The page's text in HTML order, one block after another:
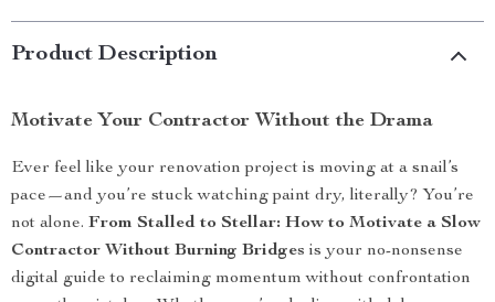
Product Description
Motivate Your Contractor Without the Drama
Ever feel like your renovation project is moving at a snail’s
pace—and you’re stuck watching paint dry, literally? You’re
not alone. From Stalled to Stellar: How to Motivate a Slow
Contractor Without Burning Bridges is your no-nonsense
digital guide to reclaiming momentum without confrontation